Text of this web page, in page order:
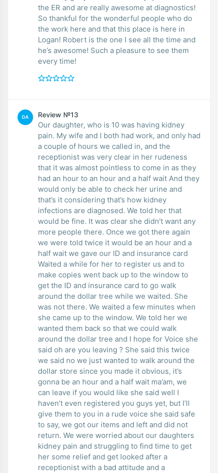
the ER and are really awesome at diagnostics!
So thankful for the wonderful people who do
the work here and that this place is here in
Logan! Robert is the one I see all the time and
he’s awesome! Such a pleasure to see them
every time!
DA Review №13
Our daughter, who is 10 was having kidney
pain. My wife and I both had work, and only had
a couple of hours we called in, and the
receptionist was very clear in her rudeness
that it was almost pointless to come in as they
had an hour to an hour and a half wait And they
would only be able to check her urine and
that’s it considering that’s how kidney
infections are diagnosed. We told her that
would be fine. It was clear she didn’t want any
more people there. Once we got there again
we were told twice it would be an hour and a
half wait we gave our ID and insurance card
Waited a while for her to register us and to
make copies went back up to the window to
get the ID and insurance card to go walk
around the dollar tree while we waited. She
was not there. We waited a few minutes when
she came up to the window. We told her we
wanted them back so that we could walk
around the dollar tree and I hope for Voice she
said oh are you leaving ? She said this twice
we said no we just wanted to walk around the
dollar store since you made it obvious, it’s
gonna be an hour and a half wait ma’am, we
can leave if you would like she said well I
haven’t even registered you guys yet, but I’ll
give them to you in a rude voice she said safe
to say, we got our items and left and did not
return. We were worried about our daughters
kidney pain and struggling to find time to get
her some relief and get looked after a
receptionist with a bad attitude and a